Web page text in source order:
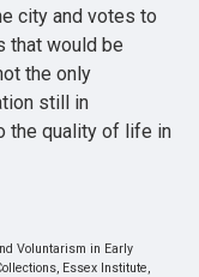
city and votes to
that would be
the only
still in
the quality of life in
Voluntarism in Early
Essex Institute,